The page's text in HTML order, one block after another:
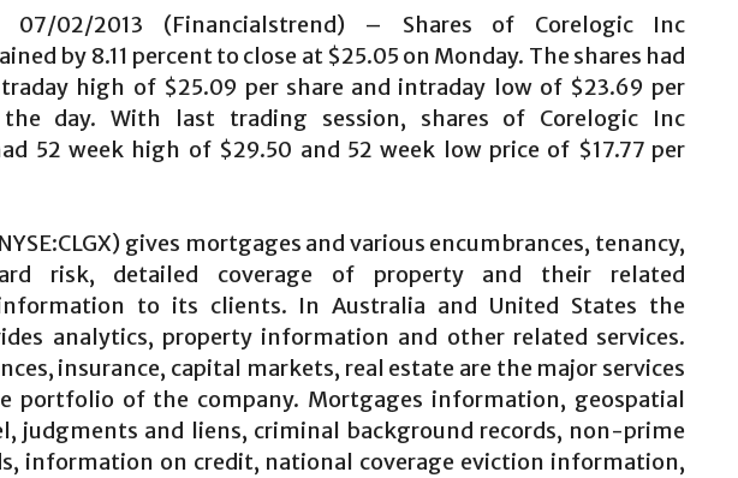
07/02/2013 (Financialstrend) – Shares of Corelogic Inc
by 8.11 percent to close at $25.05 on Monday. The shares had
high of $25.09 per share and intraday low of $23.69 per
day. With last trading session, shares of Corelogic Inc
52 week high of $29.50 and 52 week low price of $17.77 per
gives mortgages and various encumbrances, tenancy,
risk, detailed coverage of property and their related
to its clients. In Australia and United States the
analytics, property information and other related services.
insurance, capital markets, real estate are the major services
portfolio of the company. Mortgages information, geospatial
judgments and liens, criminal background records, non-prime
information on credit, national coverage eviction information,